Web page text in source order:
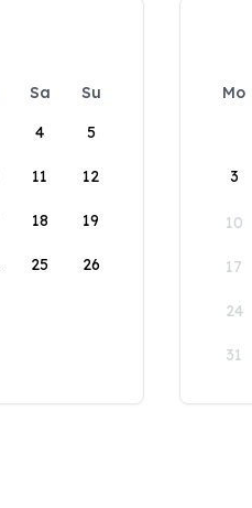
Sa
Su
4 5
11 12
18 19
25 26
Mo
3
10
17
24
31